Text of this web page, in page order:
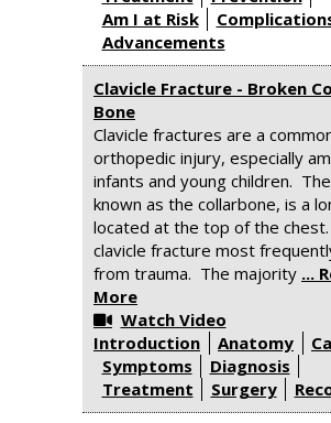
Am I at Risk
Advancements
Clavicle Fracture - Broken
Bone
Clavicle fractures are a
orthopedic injury, especially
infants and young children.
known as the collarbone, is a
located at the top of the
clavicle fracture most
from trauma. The majority ...
More
Watch Video
Introduction
Anatomy
Symptoms
Diagnosis
Treatment
Surgery